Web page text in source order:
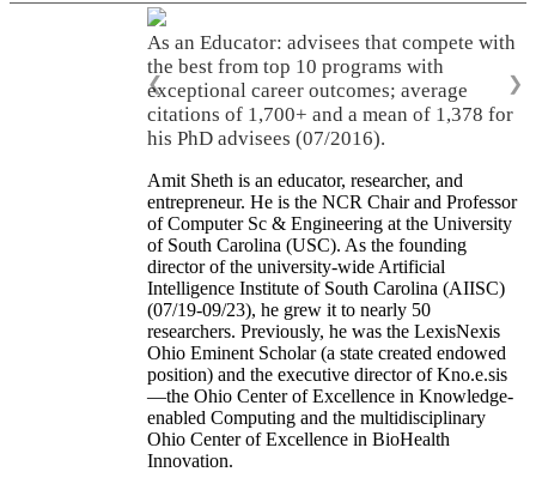
As an Educator: advisees that compete with
the best from top 10 programs with
exceptional career outcomes; average
citations of 1,700+ and a mean of 1,378 for
his PhD advisees (07/2016).
❮ ❯
Amit Sheth is an educator, researcher, and
entrepreneur. He is the NCR Chair and Professor
of Computer Sc & Engineering at the University
of South Carolina (USC). As the founding
director of the university-wide Artificial
Intelligence Institute of South Carolina (AIISC)
(07/19-09/23), he grew it to nearly 50
researchers. Previously, he was the LexisNexis
Ohio Eminent Scholar (a state created endowed
position) and the executive director of Kno.e.sis
—the Ohio Center of Excellence in Knowledge-
enabled Computing and the multidisciplinary
Ohio Center of Excellence in BioHealth
Innovation.